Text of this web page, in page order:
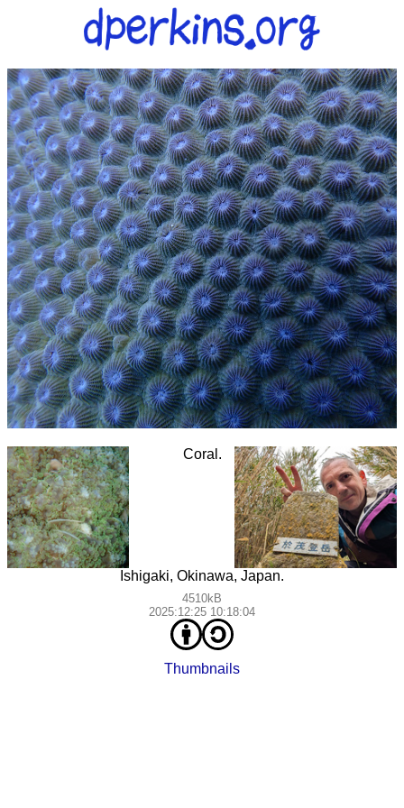
Coral.
Ishigaki, Okinawa, Japan.
4510kB
2025:12:25 10:18:04
Thumbnails